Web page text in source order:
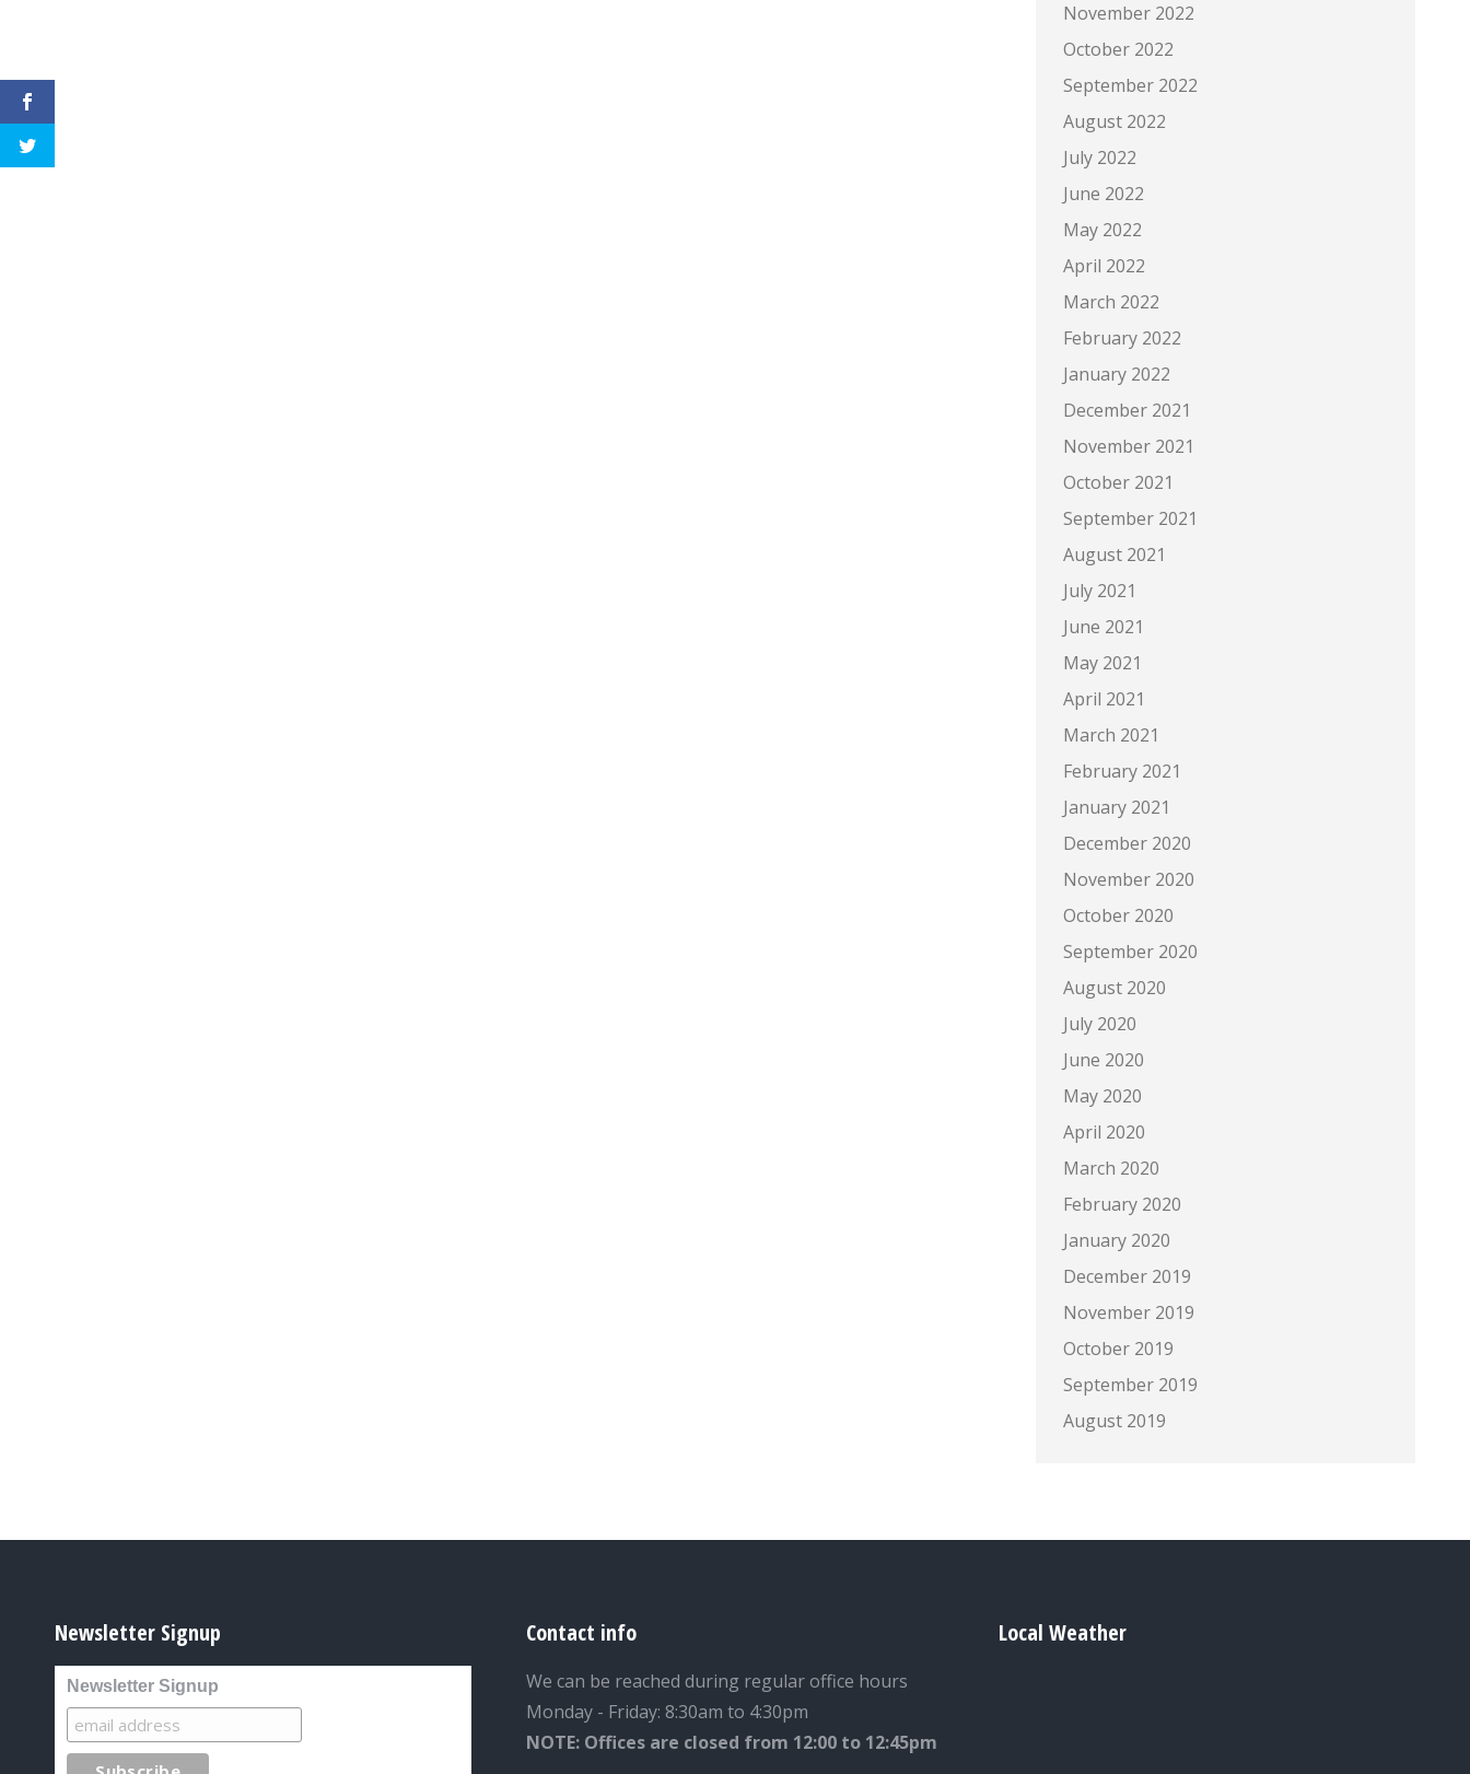
November 2022
October 2022
September 2022
August 2022
July 2022
June 2022
May 2022
April 2022
March 2022
February 2022
January 2022
December 2021
November 2021
October 2021
September 2021
August 2021
July 2021
June 2021
May 2021
April 2021
March 2021
February 2021
January 2021
December 2020
November 2020
October 2020
September 2020
August 2020
July 2020
June 2020
May 2020
April 2020
March 2020
February 2020
January 2020
December 2019
November 2019
October 2019
September 2019
August 2019
Newsletter Signup
Newsletter Signup
Contact info
We can be reached during regular office hours
Monday - Friday: 8:30am to 4:30pm
NOTE: Offices are closed from 12:00 to 12:45pm
Local Weather